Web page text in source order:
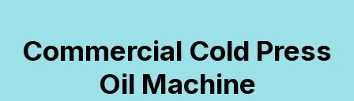
Commercial Cold Press
Oil Machine